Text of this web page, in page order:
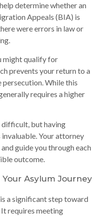
determine whether an
Appeals (BIA) is
were errors in law or
might qualify for
prevents your return to a
persecution. While this
requires a higher
difficult, but having
Your attorney
guide you through each
outcome.
Asylum Journey
a significant step toward
requires meeting